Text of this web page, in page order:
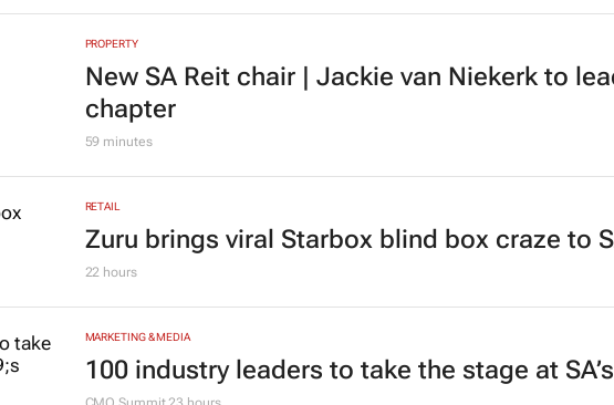
Saving Grace Education Group launches
programme for Grade R–6 learners
Saving Grace Education 2 days
New SA Reit chair | Jackie van Niekerk to
chapter